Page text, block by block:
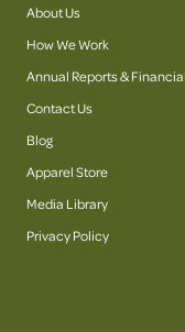
About Us
How We Work
Annual Reports &
Contact Us
Blog
Apparel Store
Media Library
Privacy Policy